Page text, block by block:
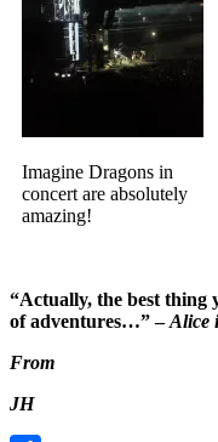
Imagine Dragons in
concert are absolutely
amazing!
“Actually, the best thing
of adventures…” –Alice
From
JH